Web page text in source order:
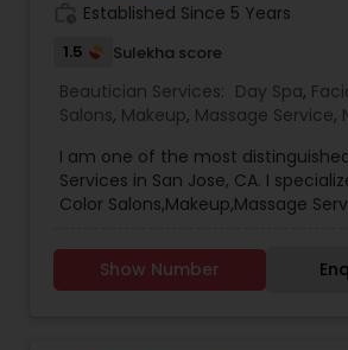
Established Since 5 Years
1.5 Sulekha score
Beautician Services: Day Spa,
Salons, Makeup, Massage Service,
I am one of the most
Services in San Jose, CA. I
Color Salons,Makeup,Massage
Show Number